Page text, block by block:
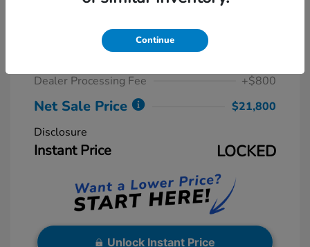
Dealer Processing Fee
+$800
Net Sale Price
$21,800
Disclosure
Instant Price LOCKED
Unlock Instant Price
Continue